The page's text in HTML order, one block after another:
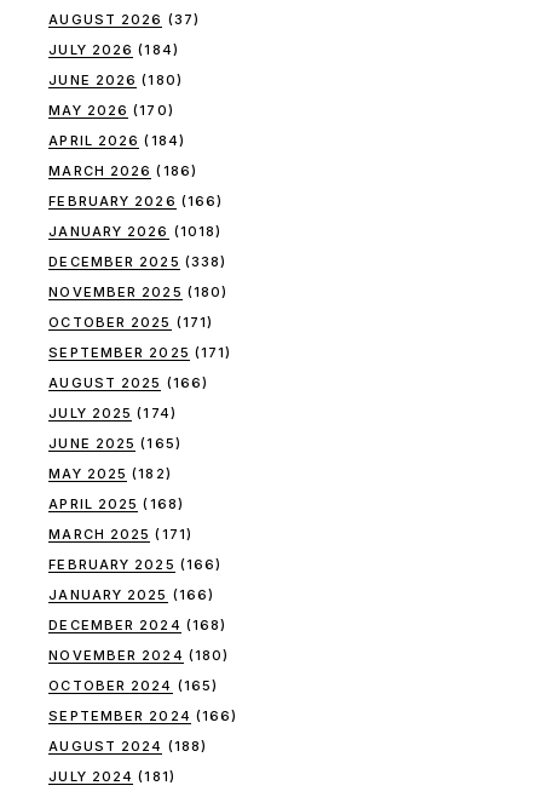
AUGUST 2026 (37)
JULY 2026 (184)
JUNE 2026 (180)
MAY 2026 (170)
APRIL 2026 (184)
MARCH 2026 (186)
FEBRUARY 2026 (166)
JANUARY 2026 (1018)
DECEMBER 2025 (338)
NOVEMBER 2025 (180)
OCTOBER 2025 (171)
SEPTEMBER 2025 (171)
AUGUST 2025 (166)
JULY 2025 (174)
JUNE 2025 (165)
MAY 2025 (182)
APRIL 2025 (168)
MARCH 2025 (171)
FEBRUARY 2025 (166)
JANUARY 2025 (166)
DECEMBER 2024 (168)
NOVEMBER 2024 (180)
OCTOBER 2024 (165)
SEPTEMBER 2024 (166)
AUGUST 2024 (188)
JULY 2024 (181)